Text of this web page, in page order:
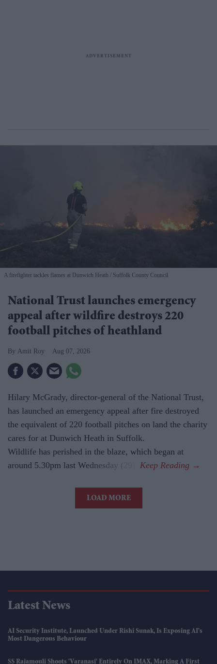
A firefighter tackles flames at Dunwich Heath Suffolk County Council
National Trust launches emergency
appeal after wildfire destroys 220
football pitches of heathland
Amit Roy Aug 07, 2026
Hilary McGrady, director-general of the National Trust,
has launched an emergency appeal after fire destroyed
the equivalent of 220 football pitches on land the charity
cares for at Dunwich Heath in Suffolk.
Wildlife has perished in the blaze, which began at
around 5.30pm last Wednesday (29).
LOAD MORE
Latest News
AI Security Institute, Launched Under Rishi Sunak, Is Exposing AI's
Most Dangerous Behaviour
SS Rajamouli Shoots 'Varanasi' Entirely On IMAX, Marking A First